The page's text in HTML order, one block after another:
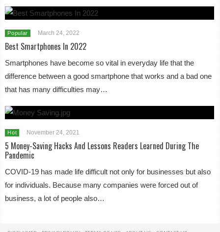
Popular March 24, 2022
Best Smartphones In 2022
Smartphones have become so vital in everyday life that the
difference between a good smartphone that works and a bad one
that has many difficulties may…
Hot November 24, 2021
5 Money-Saving Hacks And Lessons Readers Learned During The
Pandemic
COVID-19 has made life difficult not only for businesses but also
for individuals. Because many companies were forced out of
business, a lot of people also…